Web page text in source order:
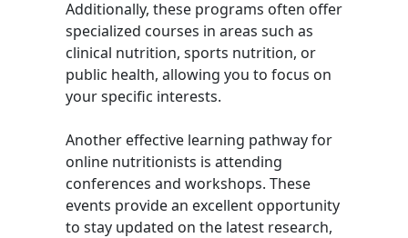
Additionally, these programs often offer
specialized courses in areas such as
clinical nutrition, sports nutrition, or
public health, allowing you to focus on
your specific interests.
Another effective learning pathway for
online nutritionists is attending
conferences and workshops. These
events provide an excellent opportunity
to stay updated on the latest research,